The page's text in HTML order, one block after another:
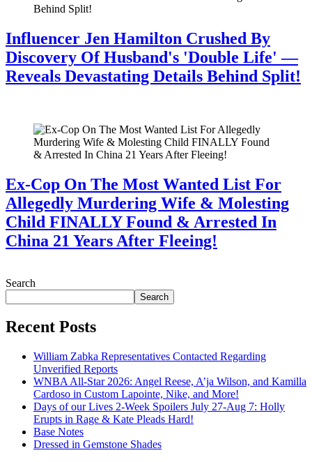
Influencer Jen Hamilton Crushed By
Discovery Of Husband's 'Double Life' —
Reveals Devastating Details Behind Split!
July 28, 2026
Ex-Cop On The Most Wanted List For
Allegedly Murdering Wife & Molesting
Child FINALLY Found & Arrested In
China 21 Years After Fleeing!
July 28, 2026
Recent Posts
William Zabka Representatives Contacted Regarding
WNBA All-Star 2026: Angel Reese, A’ja Wilson, and Kamilla
Cardoso in Custom Lapointe, Nike, and More!
Days of our Lives 2-Week Spoilers July 27-Aug 7: Holly
Erupts in Rage & Kate Pleads Hard!
Base Notes
Dressed in Gemstone Shades
Archives